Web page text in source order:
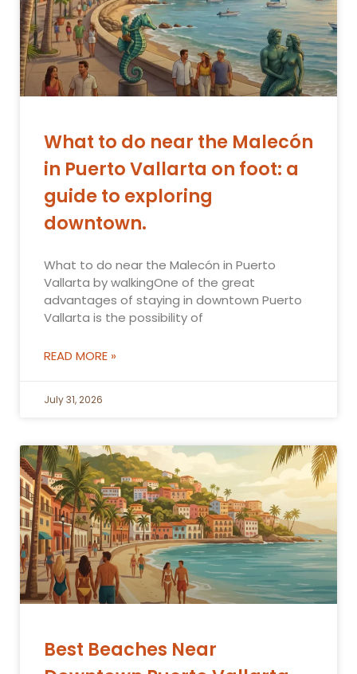
What to do near the Malecón
in Puerto Vallarta on foot: a
guide to exploring
downtown.
What to do near the Malecón in Puerto
Vallarta by walkingOne of the great
advantages of staying in downtown Puerto
Vallarta is the possibility of
READ MORE »
July 31, 2026
Best Beaches Near